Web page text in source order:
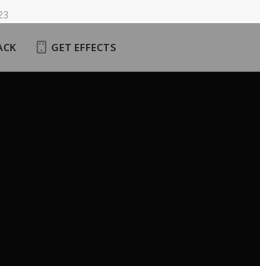
GET EFFECTS